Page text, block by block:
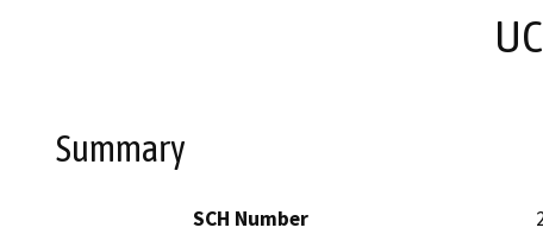
Summary
SCH Number